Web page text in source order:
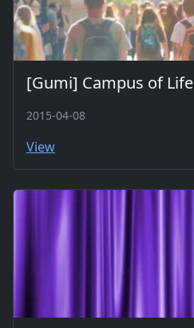
[Gumi] Campus of Life
2015-04-08
View